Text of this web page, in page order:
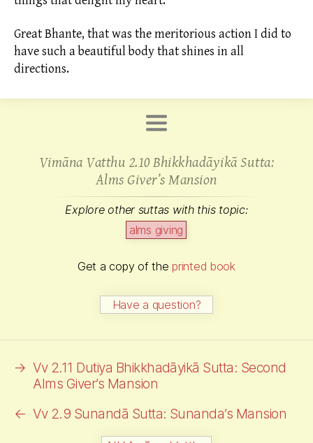
Great Bhante, that was the meritorious action I did to
have such a beautiful body that shines in all
directions.
Vimāna Vatthu 2.10 Bhikkhadāyikā Sutta:
Alms Giver’s Mansion
Explore other suttas with this topic:
alms giving
Get a copy of the printed book
Have a question?
← Vv 2.9 Sunandā Sutta: Sunanda’s Mansion
→ Vv 2.11 Dutiya Bhikkhadāyikā Sutta: Second
Alms Giver’s Mansion